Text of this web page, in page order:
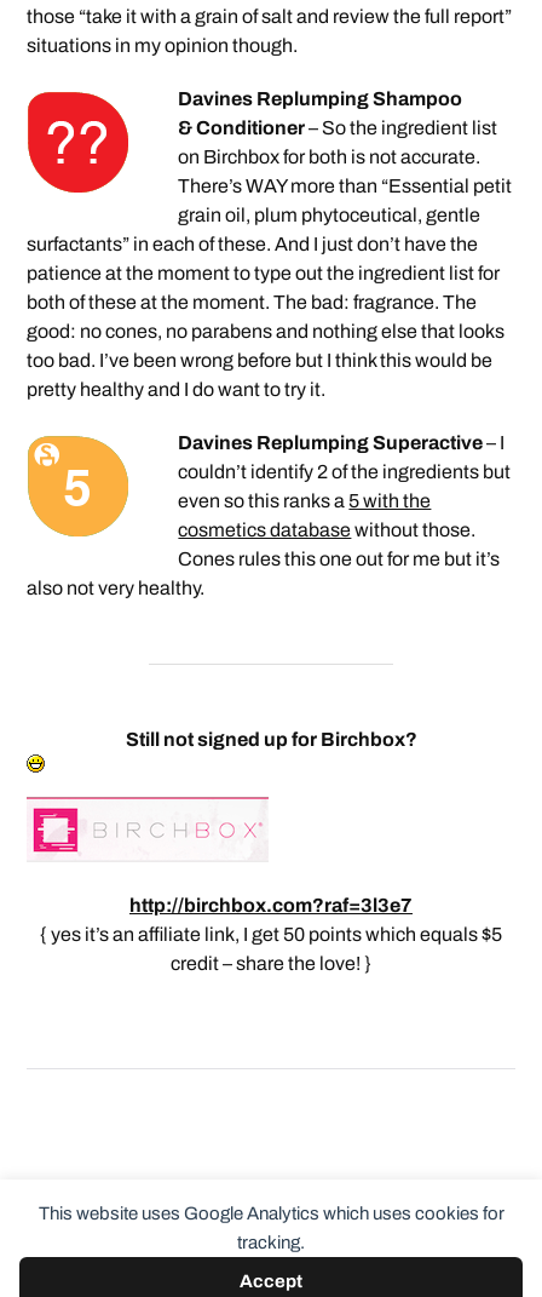
This website uses Google Analytics which uses cookies for
tracking.
Accept
those “take it with a grain of salt and review the full report”
situations in my opinion though.
Davines Replumping Shampoo
& Conditioner– So the ingredient list
on Birchbox for both is not accurate.
There’s WAY more than “Essential petit
grain oil, plum phytoceutical, gentle
surfactants” in each of these. And I just don’t have the
patience at the moment to type out the ingredient list for
both of these at the moment. The bad: fragrance. The
good: no cones, no parabens and nothing else that looks
too bad. I’ve been wrong before but I think this would be
pretty healthy and I do want to try it.
Davines Replumping Superactive– I
couldn’t identify 2 of the ingredients but
even so this ranks a 5 with the
cosmetics databasewithout those.
Cones rules this one out for me but it’s
also not very healthy.
Still not signed up for Birchbox?
http://birchbox.com?raf=3l3e7
{ yes it’s an affiliate link, I get 50 points which equals $5
credit – share the love! }